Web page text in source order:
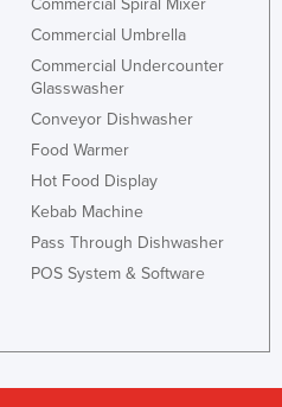
Commercial Umbrella
Commercial Undercounter
Glasswasher
Conveyor Dishwasher
Food Warmer
Hot Food Display
Kebab Machine
Pass Through Dishwasher
POS System & Software